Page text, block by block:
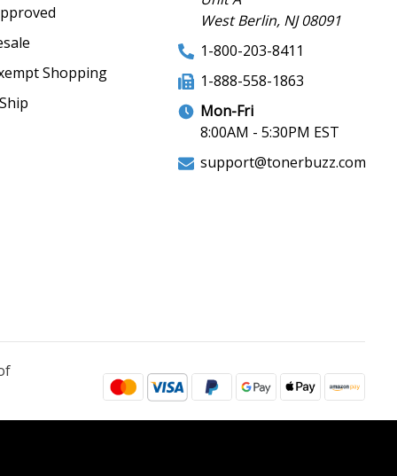
Shopping
West Berlin, NJ 08091
1-800-203-8411
1-888-558-1863
Mon-Fri
8:00AM - 5:30PM EST
support@tonerbuzz.com